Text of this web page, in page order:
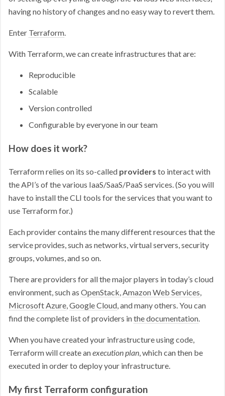
having no history of changes and no easy way to revert them.
Enter Terraform.
With Terraform, we can create infrastructures that are:
Reproducible
Scalable
Version controlled
Configurable by everyone in our team
How does it work?
Terraform relies on its so-called providers to interact with
the API’s of the various IaaS/SaaS/PaaS services. (So you will
have to install the CLI tools for the services that you want to
use Terraform for.)
Each provider contains the many different resources that the
service provides, such as networks, virtual servers, security
groups, volumes, and so on.
There are providers for all the major players in today’s cloud
environment, such as OpenStack,Amazon Web Services,
Microsoft Azure,Google Cloud, and many others. You can
find the complete list of providers inthe documentation.
When you have created your infrastructure using code,
Terraform will create anexecution plan, which can then be
executed in order to deploy your infrastructure.
My first Terraform configuration